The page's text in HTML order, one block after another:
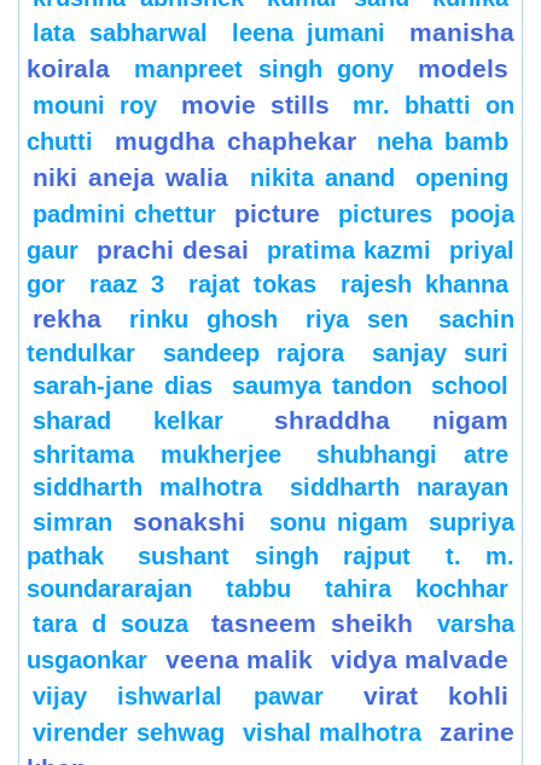
lata sabharwal
leena jumani
manisha
koirala
manpreet singh gony models
mouni roy movie stills
mr. bhatti on
chutti
mugdha chaphekar neha bamb
niki aneja walia nikita anand
opening
padmini chettur
picture pictures
pooja
gaur
prachi desai pratima kazmi
priyal
gor
raaz 3 rajat tokas rajesh khanna
rekha rinku ghosh riya sen
sachin
tendulkar
sandeep rajora
sanjay suri
sarah-jane dias
saumya tandon
school
sharad kelkar
shraddha nigam
shritama mukherjee
shubhangi atre
siddharth malhotra
siddharth narayan
simran
sonakshi sonu nigam
supriya
pathak
sushant singh rajput
t. m.
soundararajan
tabbu
tahira kochhar
tara d souza
tasneem sheikh
varsha
usgaonkar
veena malik vidya malvade
vijay ishwarlal pawar virat kohli
virender sehwag vishal malhotra
zarine